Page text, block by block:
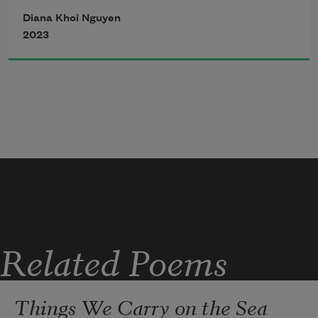
into its waxy skin.
Diana Khoi Nguyen
2023
Related Poems
Things We Carry on the Sea